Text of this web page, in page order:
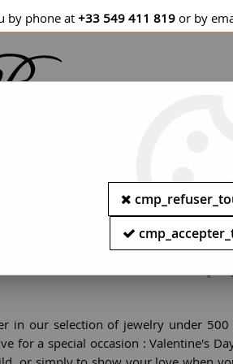
by phone at+33 549 411 819 or by
gold jewelry - Buy
in our selection of jewelry under
for a special occasion : Valentine's